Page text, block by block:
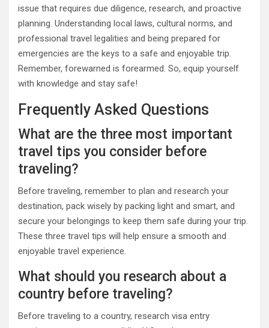
issue that requires due diligence, research, and proactive
planning. Understanding local laws, cultural norms, and
professional travel legalities and being prepared for
emergencies are the keys to a safe and enjoyable trip.
Remember, forewarned is forearmed. So, equip yourself
with knowledge and stay safe!
Frequently Asked Questions
What are the three most important
travel tips you consider before
traveling?
Before traveling, remember to plan and research your
destination, pack wisely by packing light and smart, and
secure your belongings to keep them safe during your trip.
These three travel tips will help ensure a smooth and
enjoyable travel experience.
What should you research about a
country before traveling?
Before traveling to a country, research visa entry